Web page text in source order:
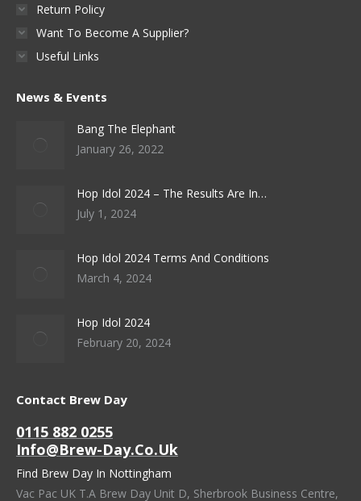
Return Policy
Want To Become A Supplier?
Useful Links
News & Events
Bang The Elephant
January 26, 2022
Hop Idol 2024 – The Results Are In…
July 1, 2024
Hop Idol 2024 Terms And Conditions
March 4, 2024
Hop Idol 2024
February 20, 2024
Contact Brew Day
0115 882 0255
Info@brew-Day.co.uk
Find Brew Day In Nottingham
Vac Pac UK T.A Brew Day Unit D, Sherbrook Business Centre,